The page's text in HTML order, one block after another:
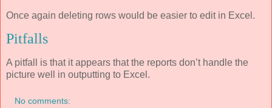
Once again deleting rows would be easier to edit in Excel.
Pitfalls
A pitfall is that it appears that the reports don’t handle the
picture well in outputting to Excel.
No comments: